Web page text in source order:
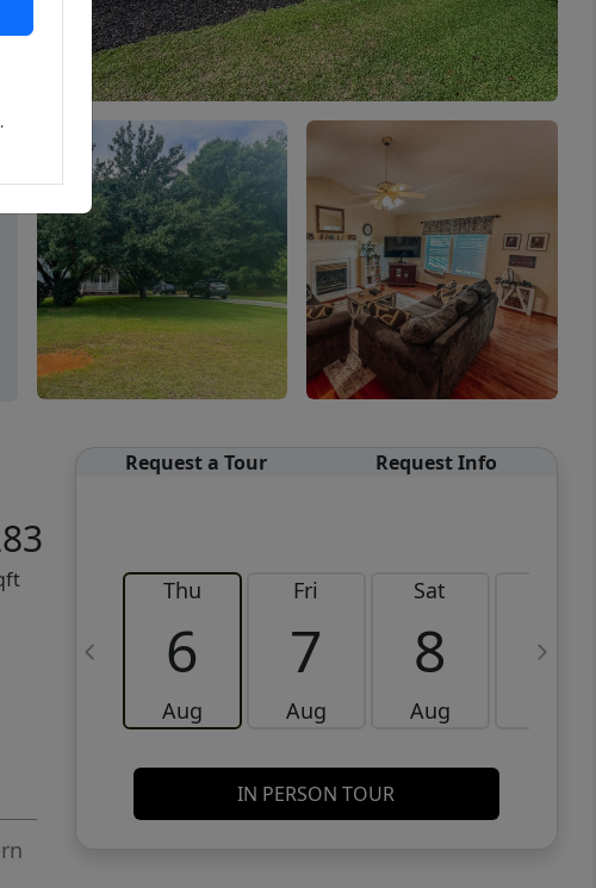
Request a Tour Request Info
Thu
6
Aug
Fri
7
Aug
Sat
8
Aug
9
IN PERSON TOUR